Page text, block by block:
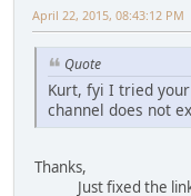
April 22, 2015, 08:43:12 PM
Quote
Kurt, fyi I tried
channel does not
Thanks,
Just fixed the link